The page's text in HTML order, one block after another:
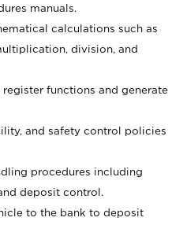
manuals.
calculations such as
division, and
functions and generate
and safety control policies
procedures including
deposit control.
to the bank to deposit